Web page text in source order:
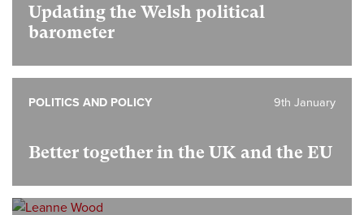
Updating the Welsh political
barometer
Better together in the UK and the EU
9th January
POLITICS AND POLICY